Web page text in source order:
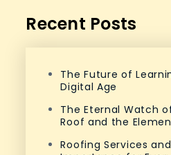
Recent Posts
The Future of
Digital Age
The Eternal Watch
Roof and the
Roofing Services